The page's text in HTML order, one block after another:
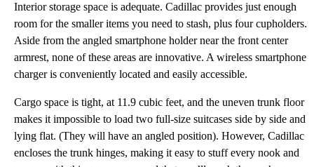
Interior storage space is adequate. Cadillac provides just enough
room for the smaller items you need to stash, plus four cupholders.
Aside from the angled smartphone holder near the front center
armrest, none of these areas are innovative. A wireless smartphone
charger is conveniently located and easily accessible.
Cargo space is tight, at 11.9 cubic feet, and the uneven trunk floor
makes it impossible to load two full-size suitcases side by side and
lying flat. (They will have an angled position). However, Cadillac
encloses the trunk hinges, making it easy to stuff every nook and